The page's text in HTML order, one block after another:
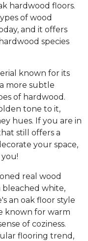
hardwood floors.
of wood
and it offers
species
known for its
more subtle
of hardwood.
tone to it,
hues. If you are in
still offers a
your space,
real wood
white,
an oak floor style
known for warm
of coziness.
flooring trend,